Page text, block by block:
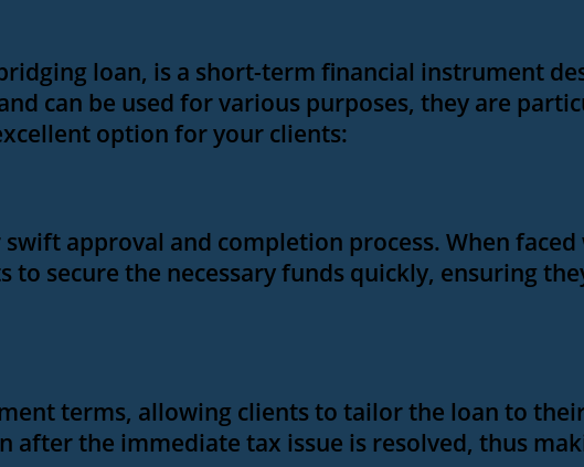
loan, is a short-term financial instrument
can be used for various purposes, they are
option for your clients:
approval and completion process. When
to secure the necessary funds quickly, ensuring
terms, allowing clients to tailor the loan to
after the immediate tax issue is resolved, thus